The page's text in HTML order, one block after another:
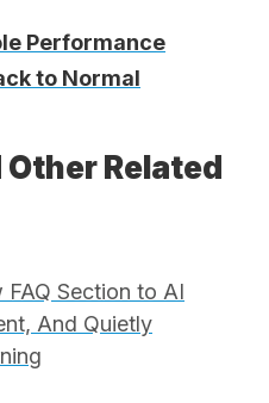
Performance
to Normal
Related
Section to AI
And Quietly